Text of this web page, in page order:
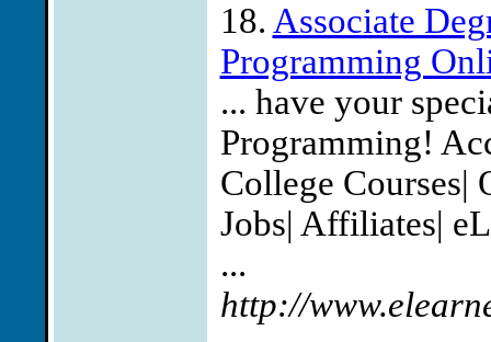
18. Associate
Programming
... have your
Programming!
College Courses|
Jobs| Affiliates|
...
http://